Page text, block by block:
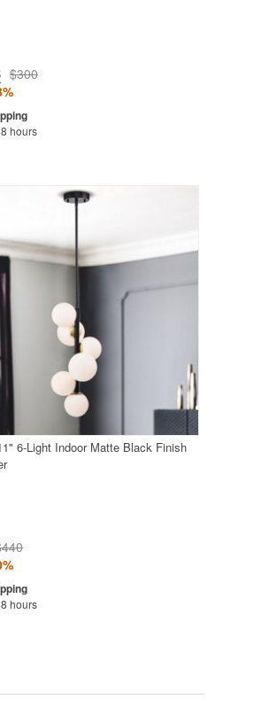
$300
hours
6-Light Indoor Matte Black Finish
hours